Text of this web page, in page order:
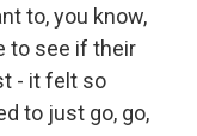
to, you know,
to see if their
- it felt so
to just go, go,